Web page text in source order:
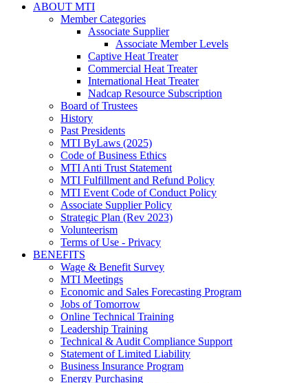
ABOUT MTI
Member Categories
Associate Supplier
Associate Member Levels
Captive Heat Treater
Commercial Heat Treater
International Heat Treater
Nadcap Resource Subscription
Board of Trustees
History
Past Presidents
MTI ByLaws (2025)
Code of Business Ethics
MTI Anti Trust Statement
MTI Fulfillment and Refund Policy
MTI Event Code of Conduct Policy
Associate Supplier Policy
Strategic Plan (Rev 2023)
Volunteerism
Terms of Use - Privacy
BENEFITS
Wage & Benefit Survey
MTI Meetings
Economic and Sales Forecasting Program
Jobs of Tomorrow
Online Technical Training
Leadership Training
Technical & Audit Compliance Support
Statement of Limited Liability
Business Insurance Program
Energy Purchasing